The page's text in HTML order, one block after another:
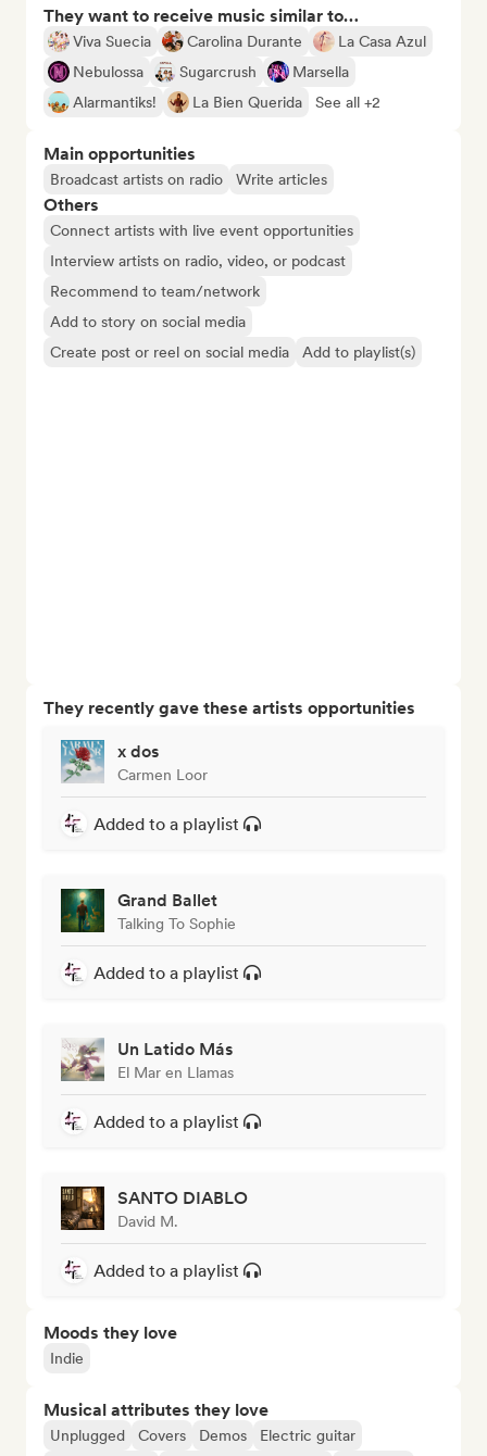
They want to receive music similar to…
Viva Suecia Carolina Durante
La Casa Azul
Nebulossa
Sugarcrush
Marsella
Alarmantiks!
La Bien Querida See all +2
Main opportunities
Broadcast artists on radio Write articles
Others
Connect artists with live event opportunities
Interview artists on radio, video, or podcast
Recommend to team/network
Add to story on social media
Create post or reel on social media
Add to playlist(s)
They recently gave these artists opportunities
x dos
Carmen Loor
Added to a playlist
Grand Ballet
Talking To Sophie
Added to a playlist
Un Latido Más
El Mar en Llamas
Added to a playlist
SANTO DIABLO
David M.
Added to a playlist
Moods they love
Indie
Musical attributes they love
Unplugged Covers Demos Electric guitar